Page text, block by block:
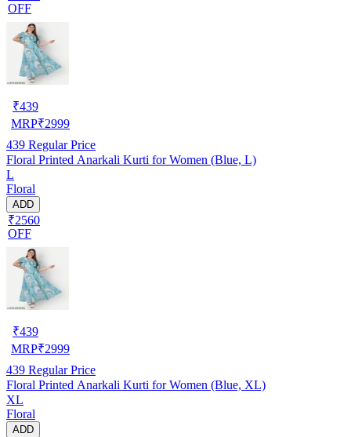
OFF
₹439
MRP₹2999
439 Regular Price
Floral Printed Anarkali Kurti for Women (Blue, L)
L
Floral
ADD
₹2560
OFF
₹439
MRP₹2999
439 Regular Price
Floral Printed Anarkali Kurti for Women (Blue, XL)
XL
Floral
ADD